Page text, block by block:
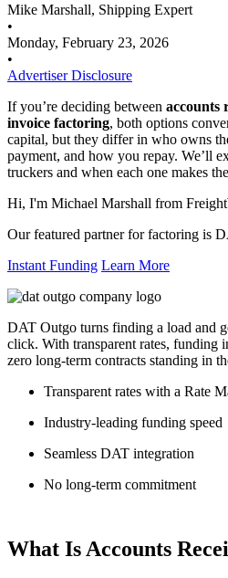
Mike Marshall, Shipping Expert
•
Monday, February 23, 2026
•
Advertiser Disclosure
If you’re deciding between accounts
invoice factoring, both options
capital, but they differ in who owns
payment, and how you repay. We’ll
truckers and when each one makes
Hi, I'm Michael Marshall from
Our featured partner for factoring is
Instant Funding Learn More
DAT Outgo turns finding a load and
click. With transparent rates, funding
zero long-term contracts standing in
Transparent rates with a Rate
Industry-leading funding speed
Seamless DAT integration
No long-term commitment
What Is Accounts